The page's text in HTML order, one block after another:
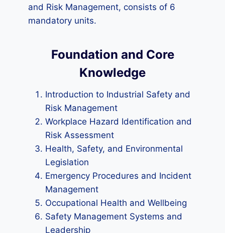
and Risk Management, consists of 6
mandatory units.
Foundation and Core
Knowledge
Introduction to Industrial Safety and
Risk Management
Workplace Hazard Identification and
Risk Assessment
Health, Safety, and Environmental
Legislation
Emergency Procedures and Incident
Management
Occupational Health and Wellbeing
Safety Management Systems and
Leadership